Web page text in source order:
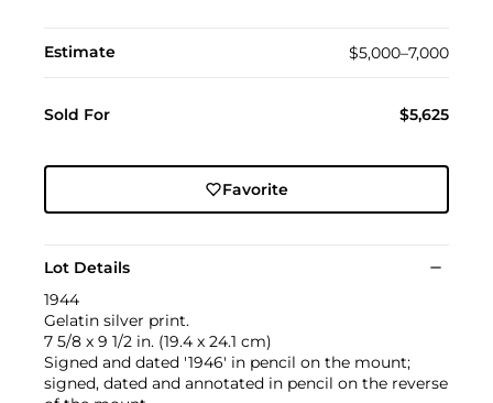
Estimate $5,000–7,000
Sold For $5,625
Favorite
Lot Details
1944
Gelatin silver print.
7 5/8 x 9 1/2 in. (19.4 x 24.1 cm)
Signed and dated '1946' in pencil on the mount;
signed, dated and annotated in pencil on the reverse